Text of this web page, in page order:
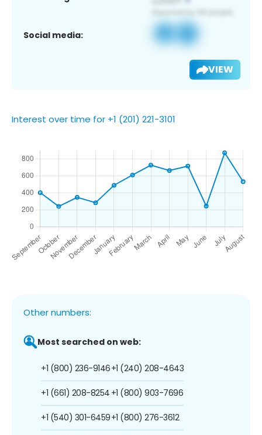
Social media:
VIEW
Interest over time for +1 (201) 221-3101
Other numbers:
Most searched on web:
+1 (800) 236-9146
+1 (661) 208-8254
+1 (540) 301-6459
+1 (240) 208-4643
+1 (800) 903-7696
+1 (800) 276-3612